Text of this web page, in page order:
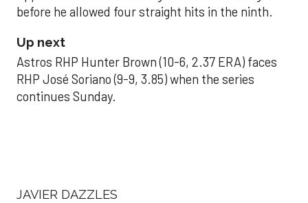
before he allowed four straight hits in the ninth.
Up next
Astros RHP Hunter Brown (10-6, 2.37 ERA) faces
RHP José Soriano (9-9, 3.85) when the series
continues Sunday.
JAVIER DAZZLES